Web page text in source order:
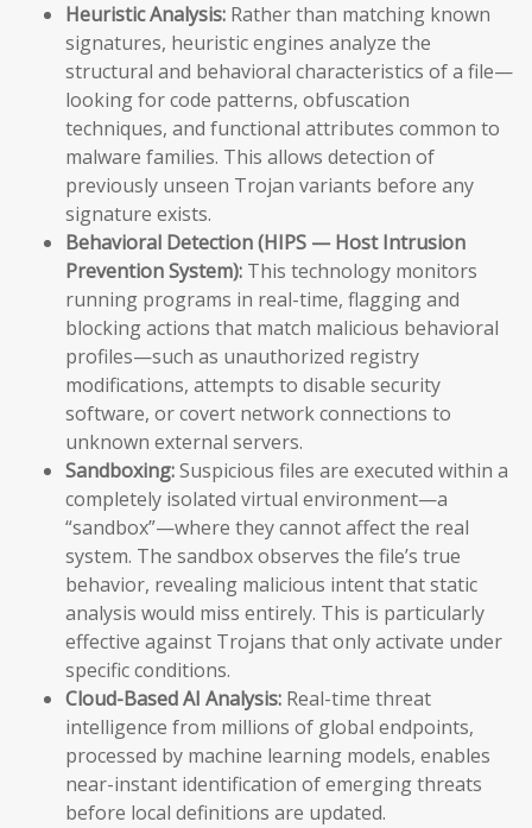
Heuristic Analysis: Rather than matching known
signatures, heuristic engines analyze the
structural and behavioral characteristics of a file—
looking for code patterns, obfuscation
techniques, and functional attributes common to
malware families. This allows detection of
previously unseen Trojan variants before any
signature exists.
Behavioral Detection (HIPS — Host Intrusion
Prevention System): This technology monitors
running programs in real-time, flagging and
blocking actions that match malicious behavioral
profiles—such as unauthorized registry
modifications, attempts to disable security
software, or covert network connections to
unknown external servers.
Sandboxing:Suspicious files are executed within a
completely isolated virtual environment—a
“sandbox”—where they cannot affect the real
system. The sandbox observes the file’s true
behavior, revealing malicious intent that static
analysis would miss entirely. This is particularly
effective against Trojans that only activate under
specific conditions.
Cloud-Based AI Analysis: Real-time threat
intelligence from millions of global endpoints,
processed by machine learning models, enables
near-instant identification of emerging threats
before local definitions are updated.